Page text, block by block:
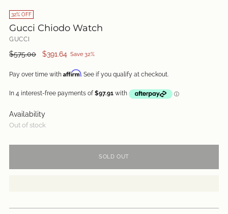
32% OFF
Gucci Chiodo Watch
GUCCI
Regular
$575.00 $391.64 Save 32%
Pay over time with Affirm. See if you qualify at checkout.
Availability
Out of stock
SOLD OUT